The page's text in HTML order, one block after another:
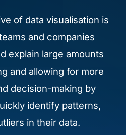
of data visualisation is
and companies
explain large amounts
and allowing for more
decision-making by
identify patterns,
in their data.